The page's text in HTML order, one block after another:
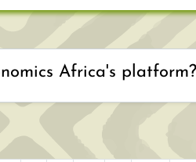
for the Fashionomics Africa's platform?
on the topics to be covered